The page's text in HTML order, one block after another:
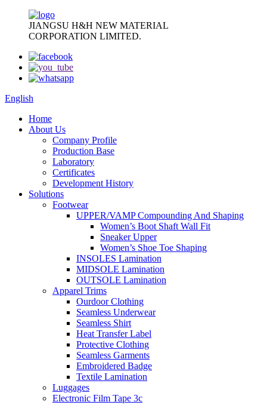
JIANGSU H&H NEW MATERIAL
CORPORATION LIMITED.
English
Home
About Us
Company Profile
Production Base
Laboratory
Certificates
Development History
Solutions
Footwear
UPPER/VAMP Compounding And Shaping
Women’s Boot Shaft Wall Fit
Sneaker Upper
Women’s Shoe Toe Shaping
INSOLES Lamination
MIDSOLE Lamination
OUTSOLE Lamination
Apparel Trims
Ourdoor Clothing
Seamless Underwear
Seamless Shirt
Heat Transfer Label
Protective Clothing
Seamless Garments
Embroidered Badge
Textile Lamination
Luggages
Electronic Film Tape 3c